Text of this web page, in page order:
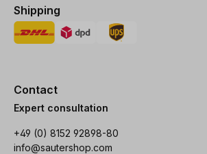
Shipping
Contact
Expert consultation
+49 (0) 8152 92898-80
info@sautershop.com